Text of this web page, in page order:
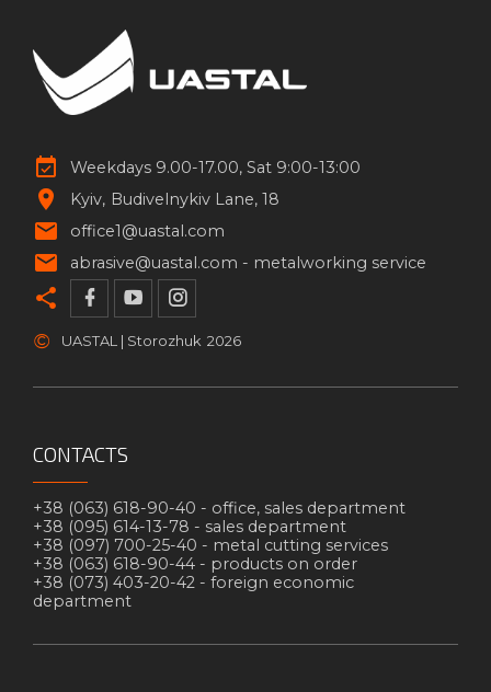
Weekdays 9.00-17.00, Sat 9:00-13:00
Kyiv Budivelnykiv Lane, 18
office1@uastal.com
abrasive@uastal.com - metalworking service
© UASTAL | Storozhuk 2026
CONTACTS
+38 (063) 618-90-40 - office, sales department
+38 (095) 614-13-78 - sales department
+38 (097) 700-25-40 - metal cutting services
+38 (063) 618-90-44 - products on order
+38 (073) 403-20-42 - foreign economic
department